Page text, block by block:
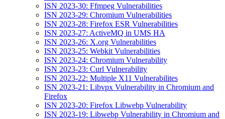
ISN 2023-30: Ffmpeg Vulnerabilities
ISN 2023-29: Chromium Vulnerabilities
ISN 2023-28: Firefox ESR Vulnerabilities
ISN 2023-27: ActiveMQ in UMS HA
ISN 2023-26: X.org Vulnerabilities
ISN 2023-25: Webkit Vulnerabilities
ISN 2023-24: Chromium Vulnerability
ISN 2023-23: Curl Vulnerability
ISN 2023-22: Multiple X11 Vulnerabilites
ISN 2023-21: Libvpx Vulnerability in Chromium and
Firefox
ISN 2023-20: Firefox Libwebp Vulnerability
ISN 2023-19: Libwebp Vulnerability in Chromium and